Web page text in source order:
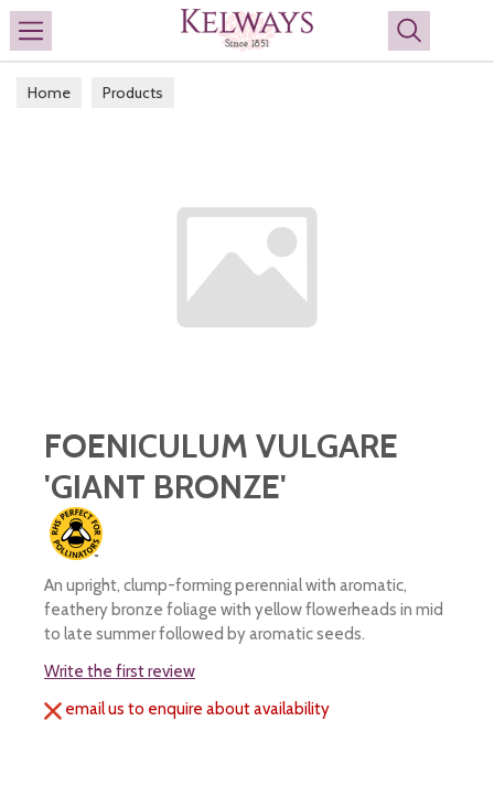
Search
Home Products
FOENICULUM VULGARE
'GIANT BRONZE'
An upright, clump-forming perennial with aromatic,
feathery bronze foliage with yellow flowerheads in mid
to late summer followed by aromatic seeds.
Write the first review
email us to enquire about availability